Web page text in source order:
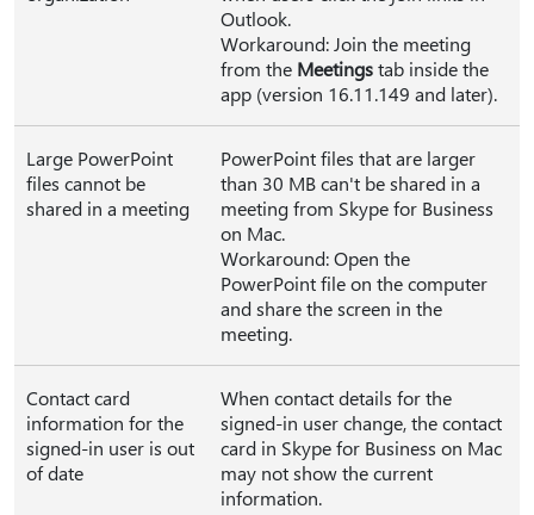
Outlook.
Workaround: Join the meeting
from the Meetingstab inside the
app (version 16.11.149 and later).
Large PowerPoint
files cannot be
shared in a meeting
PowerPoint files that are larger
than 30 MB can't be shared in a
meeting from Skype for Business
on Mac.
Workaround: Open the
PowerPoint file on the computer
and share the screen in the
meeting.
Contact card
information for the
signed-in user is out
of date
When contact details for the
signed-in user change, the contact
card in Skype for Business on Mac
may not show the current
information.